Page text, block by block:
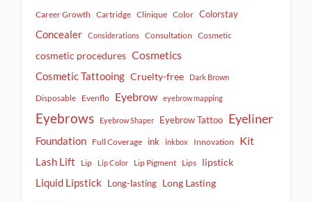
Career Growth Cartridge Clinique Color Colorstay
Concealer Considerations Consultation Cosmetic
cosmetic procedures Cosmetics
Cosmetic Tattooing Cruelty-free Dark Brown
Disposable Evenflo Eyebrow eyebrow mapping
Eyebrows Eyebrow Shaper Eyebrow Tattoo Eyeliner
Foundation Full Coverage ink inkbox Innovation Kit
Lash Lift Lip Lip Color Lip Pigment Lips lipstick
Liquid Lipstick Long-lasting Long Lasting